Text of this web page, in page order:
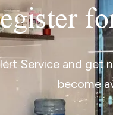
Service and get
become